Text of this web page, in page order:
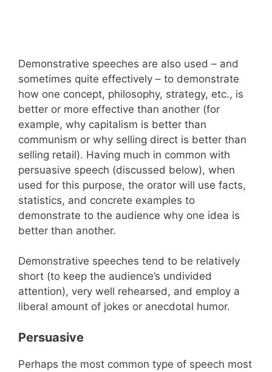
Demonstrative speeches are also used – and
sometimes quite effectively – to demonstrate
how one concept, philosophy, strategy, etc., is
better or more effective than another (for
example, why capitalism is better than
communism or why selling direct is better than
selling retail). Having much in common with
persuasive speech (discussed below), when
used for this purpose, the orator will use facts,
statistics, and concrete examples to
demonstrate to the audience why one idea is
better than another.
Demonstrative speeches tend to be relatively
short (to keep the audience’s undivided
attention), very well rehearsed, and employ a
liberal amount of jokes or anecdotal humor.
Persuasive
Perhaps the most common type of speech most